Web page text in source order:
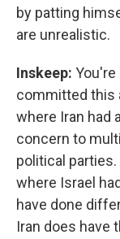
by patting
are unrealistic.
Inskeep:
committed this
where Iran had
concern to
political
where Israel
have done
Iran does have